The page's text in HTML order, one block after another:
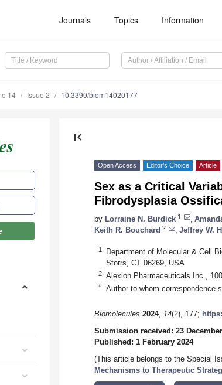
Journals Topics Information
14 Issue 2 10.3390/biom14020177
first_page
Open Access Editor’s Choice Article
Sex as a Critical
Fibrodysplasia
by Lorraine N. Burdick 1
Keith R. Bouchard 2 Jeffrey W.
1
Department of Molecular & Cell
Storrs, CT 06269, USA
2 Alexion Pharmaceuticals Inc.,
* Author to whom correspondence
Biomolecules 2024, 14(2), 177;
Submission received: 23
Published: 1 February 2024
(This article belongs to the Special
Mechanisms to Therapeutic